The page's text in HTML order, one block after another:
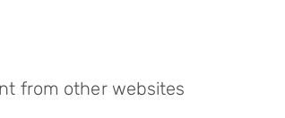
from other websites